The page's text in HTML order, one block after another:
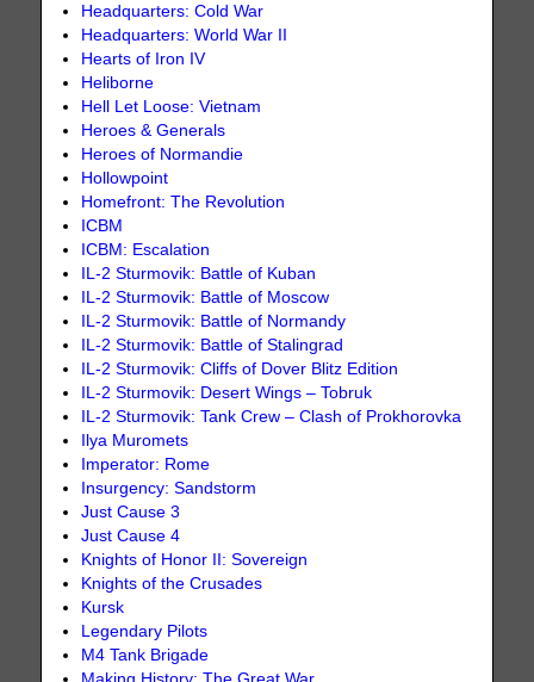
Headquarters: Cold War
Headquarters: World War II
Hearts of Iron IV
Heliborne
Hell Let Loose: Vietnam
Heroes & Generals
Heroes of Normandie
Hollowpoint
Homefront: The Revolution
ICBM
ICBM: Escalation
IL-2 Sturmovik: Battle of Kuban
IL-2 Sturmovik: Battle of Moscow
IL-2 Sturmovik: Battle of Normandy
IL-2 Sturmovik: Battle of Stalingrad
IL-2 Sturmovik: Cliffs of Dover Blitz Edition
IL-2 Sturmovik: Desert Wings – Tobruk
IL-2 Sturmovik: Tank Crew – Clash of Prokhorovka
Ilya Muromets
Imperator: Rome
Insurgency: Sandstorm
Just Cause 3
Just Cause 4
Knights of Honor II: Sovereign
Knights of the Crusades
Kursk
Legendary Pilots
M4 Tank Brigade